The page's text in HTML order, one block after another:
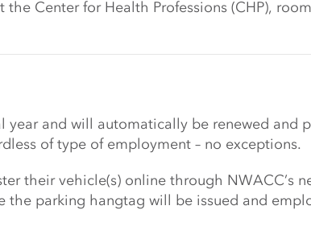
the Center for Health Professions (CHP),
year and will automatically be renewed and
of type of employment – no exceptions.
their vehicle(s) online through NWACC’s
the parking hangtag will be issued and